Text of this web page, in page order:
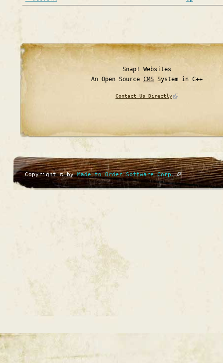
Snap! Websites
An Open Source CMS System in C++
Contact Us Directly
Copyright © byMade to Order Software Corp.